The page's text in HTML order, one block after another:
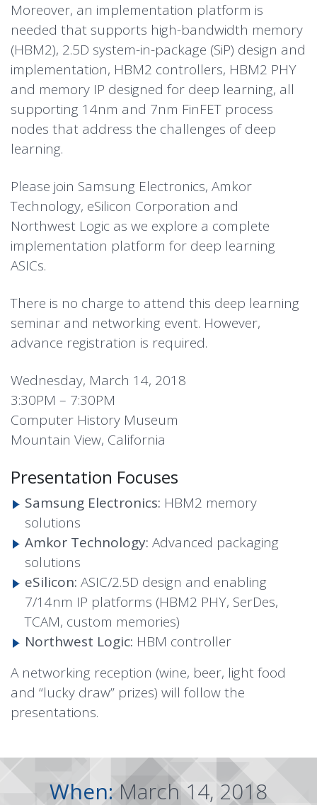
Moreover, an implementation platform is
needed that supports high-bandwidth memory
(HBM2), 2.5D system-in-package (SiP) design and
implementation, HBM2 controllers, HBM2 PHY
and memory IP designed for deep learning, all
supporting 14nm and 7nm FinFET process
nodes that address the challenges of deep
learning.
Please join Samsung Electronics, Amkor
Technology, eSilicon Corporation and
Northwest Logic as we explore a complete
implementation platform for deep learning
ASICs.
There is no charge to attend this deep learning
seminar and networking event. However,
advance registration is required.
Wednesday, March 14, 2018
3:30PM – 7:30PM
Computer History Museum
Mountain View, California
Presentation Focuses
Samsung Electronics: HBM2 memory
solutions
Amkor Technology: Advanced packaging
solutions
eSilicon: ASIC/2.5D design and enabling
7/14nm IP platforms (HBM2 PHY, SerDes,
TCAM, custom memories)
Northwest Logic: HBM controller
A networking reception (wine, beer, light food
and “lucky draw” prizes) will follow the
presentations.
When:March 14, 2018